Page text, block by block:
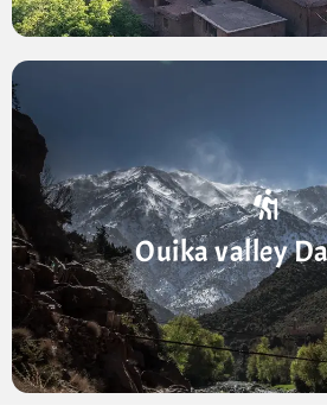
Ouika valley
Ourika Valley
Full-day trip from Marrakech to
Short hike to the Setti Fatma
peaks and valleys of the Atlas
escape ...